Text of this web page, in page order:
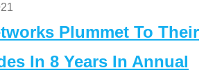
Plummet To Their
In 8 Years In Annual